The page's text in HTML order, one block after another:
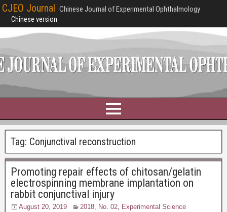
CJEO Journal Chinese Journal of Experimental Ophthalmology
Chinese version
Tag: Conjunctival reconstruction
Promoting repair effects of chitosan/gelatin
electrospinning membrane implantation on
rabbit conjunctival injury
August 20, 2019 2018, No. 02, Experimental Science